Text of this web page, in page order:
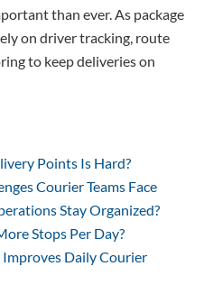
than ever. As package
on driver tracking, route
to keep deliveries on
Points Is Hard?
Courier Teams Face
Stay Organized?
Stops Per Day?
Daily Courier